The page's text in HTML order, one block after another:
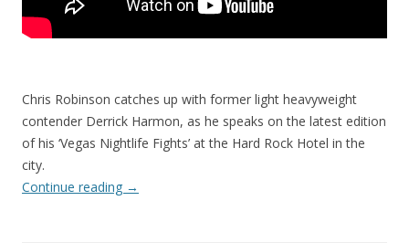
Chris Robinson catches up with former light heavyweight
contender Derrick Harmon, as he speaks on the latest edition
of his ‘Vegas Nightlife Fights’ at the Hard Rock Hotel in the
city.
Continue reading →